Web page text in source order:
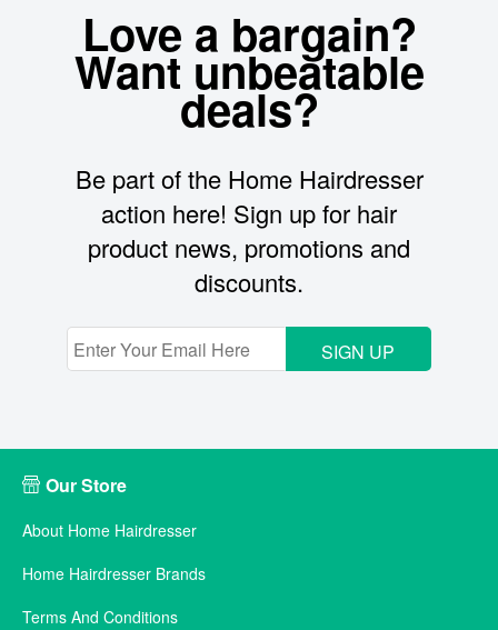
Love a bargain?
Want unbeatable
deals?
Be part of the Home Hairdresser
action here! Sign up for hair
product news, promotions and
discounts.
SIGN UP
Our Store
About Home Hairdresser
Home Hairdresser Brands
Terms And Conditions